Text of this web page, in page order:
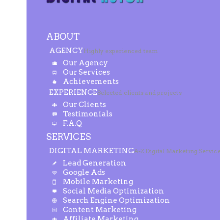
ABOUT
AGENCYHighly experienced team
Our Agency
Our Services
Achievements
EXPERIENCESelected clients and projects
Our Clients
Testimonials
F.A.Q
SERVICES
DIGITAL MARKETINGA-Z Digital Marketing
Lead Generation
Google Ads
Mobile Marketing
Social Media Optimization
Search Engine Optimization
Content Marketing